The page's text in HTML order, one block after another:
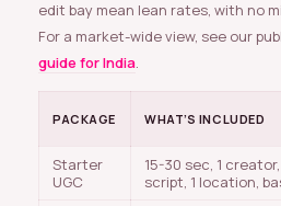
edit bay mean lean rates, with no
For a market-wide view, see our
guide for India.
PACKAGE WHAT’S INCLUDED
Starter
UGC
15-30 sec, 1 creator,
script, 1 location,